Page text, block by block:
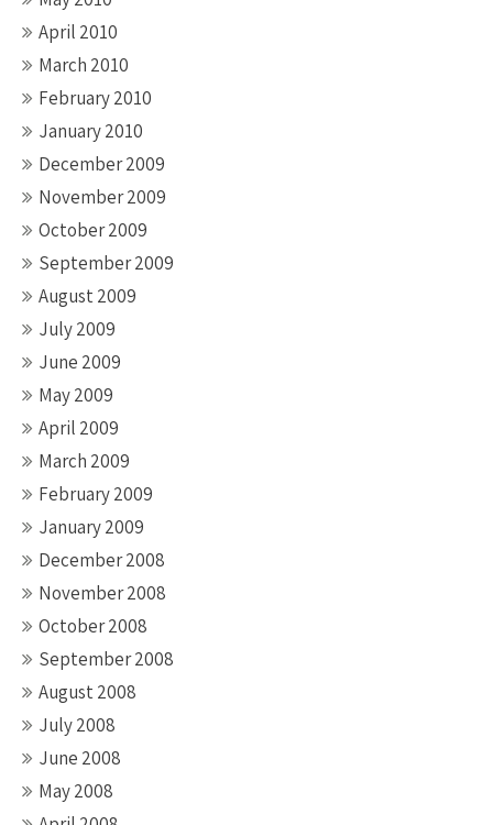
April 2010
March 2010
February 2010
January 2010
December 2009
November 2009
October 2009
September 2009
August 2009
July 2009
June 2009
May 2009
April 2009
March 2009
February 2009
January 2009
December 2008
November 2008
October 2008
September 2008
August 2008
July 2008
June 2008
May 2008